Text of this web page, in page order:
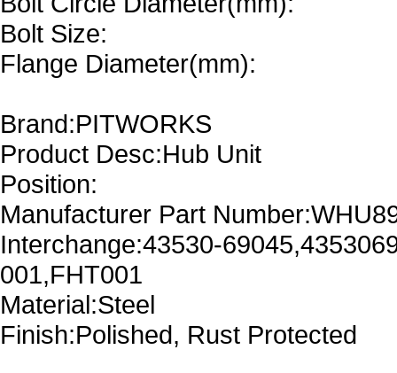
Bolt Size:
Flange Diameter(mm):
Brand:PITWORKS
Product Desc:Hub Unit
Position:
Manufacturer Part
Interchange:43530-
001,FHT001
Material:Steel
Finish:Polished, Rust Protected